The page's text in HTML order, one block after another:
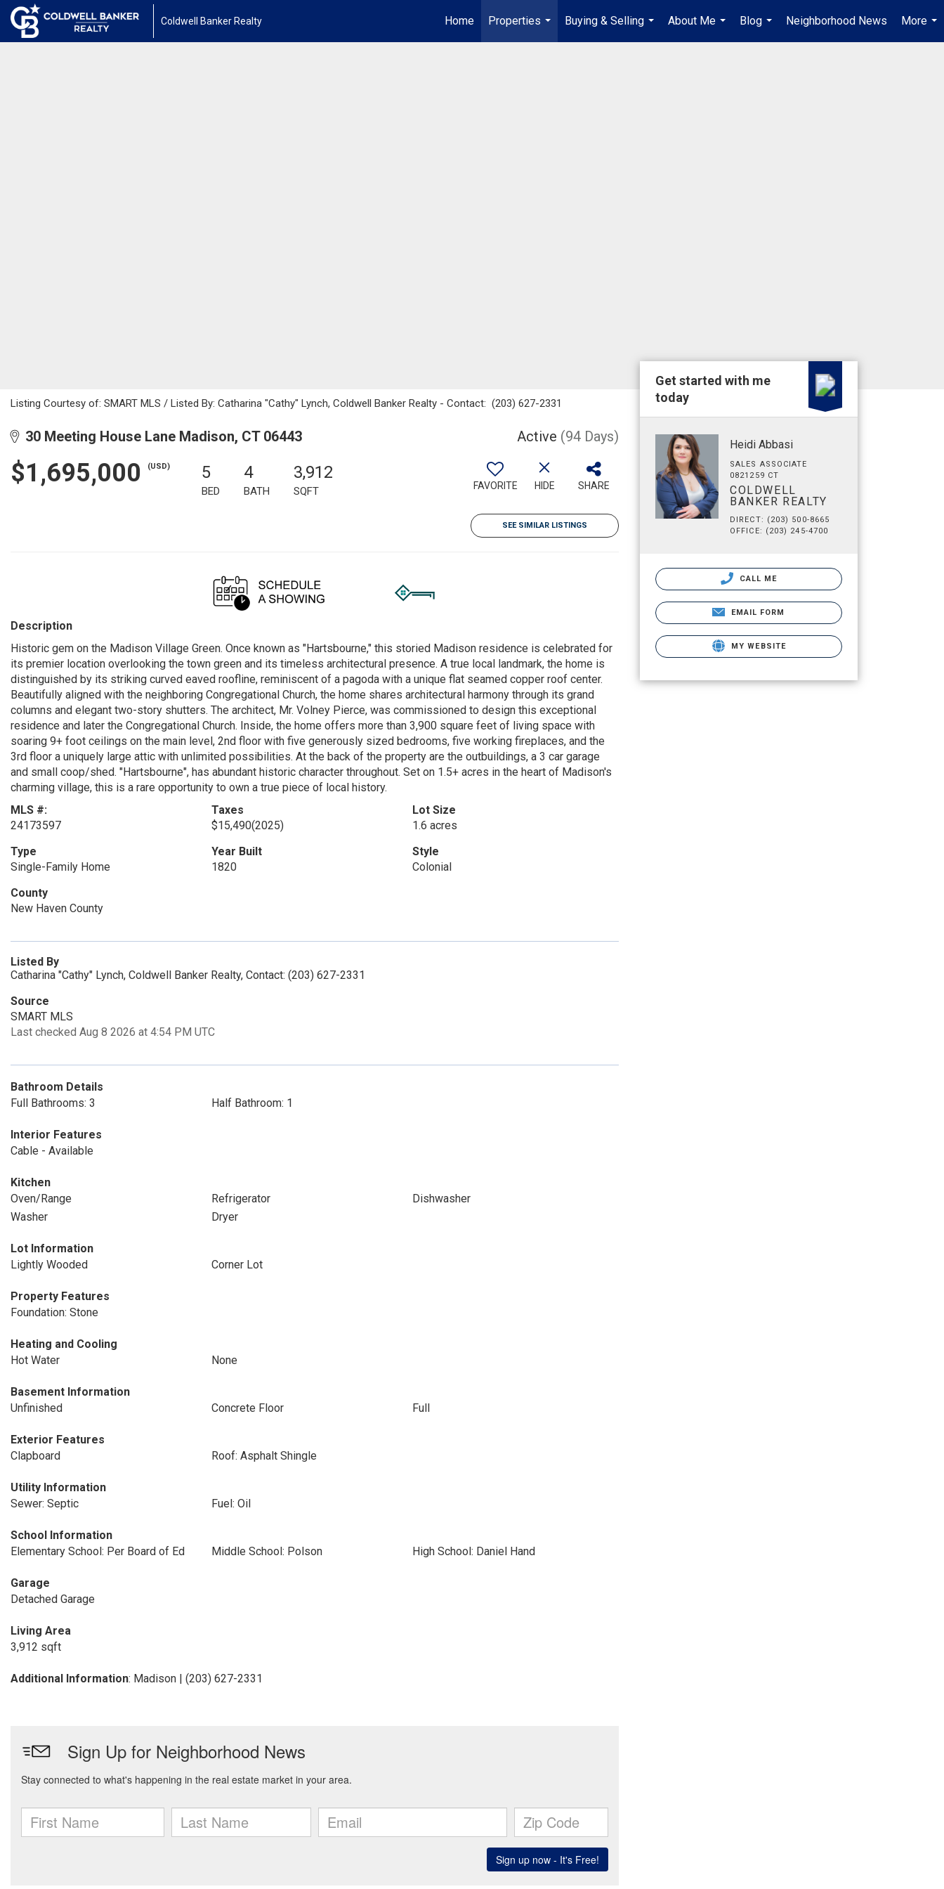
Coldwell Banker Realty Home
Properties
...
Buying & Selling
...
About Me
...
Blog
...
Neighborhood News
More
...
Listing Courtesy of: SMART MLS / Listed By: Catharina "Cathy" Lynch, Coldwell Banker Realty - Contact: (203) 627-2331
30 Meeting House Lane Madison, CT 06443 Active (94 Days)
$1,695,000 (USD) 5
BED
4
BATH
3,912
SQFT FAVORITE HIDE SHARE
SEE SIMILAR LISTINGS
Description
Historic gem on the Madison Village Green. Once known as "Hartsbourne," this storied Madison residence is celebrated for
its premier location overlooking the town green and its timeless architectural presence. A true local landmark, the home is
distinguished by its striking curved eaved roofline, reminiscent of a pagoda with a unique flat seamed copper roof center.
Beautifully aligned with the neighboring Congregational Church, the home shares architectural harmony through its grand
columns and elegant two-story shutters. The architect, Mr. Volney Pierce, was commissioned to design this exceptional
residence and later the Congregational Church. Inside, the home offers more than 3,900 square feet of living space with
soaring 9+ foot ceilings on the main level, 2nd floor with five generously sized bedrooms, five working fireplaces, and the
3rd floor a uniquely large attic with unlimited possibilities. At the back of the property are the outbuildings, a 3 car garage
and small coop/shed. "Hartsbourne", has abundant historic character throughout. Set on 1.5+ acres in the heart of Madison's
charming village, this is a rare opportunity to own a true piece of local history.
MLS #:
24173597
Taxes
$15,490(2025)
Lot Size
1.6 acres
Type
Single-Family Home
Year Built
1820
Style
Colonial
County
New Haven County
Listed By
Catharina "Cathy" Lynch, Coldwell Banker Realty, Contact: (203) 627-2331
Source
SMART MLS
Last checked Aug 8 2026 at 4:54 PM UTC
Bathroom Details
Full Bathrooms: 3
Half Bathroom: 1
Interior Features
Cable - Available
Kitchen
Oven/Range
Refrigerator
Dishwasher
Washer
Dryer
Lot Information
Lightly Wooded
Corner Lot
Property Features
Foundation: Stone
Heating and Cooling
Hot Water
None
Basement Information
Unfinished
Concrete Floor Full
Exterior Features
Clapboard
Roof: Asphalt Shingle
Utility Information
Sewer: Septic
Fuel: Oil
School Information
Elementary School: Per Board of Ed
Middle School: Polson High School: Daniel Hand
Garage
Detached Garage
Living Area
3,912 sqft
Additional Information: Madison | (203) 627-2331
Get started with me
today
Heidi Abbasi
SALES ASSOCIATE
0821259 CT
COLDWELL
BANKER REALTY
DIRECT: (203) 500-8665
OFFICE: (203) 245-4700
CALL ME
EMAIL FORM
MY WEBSITE